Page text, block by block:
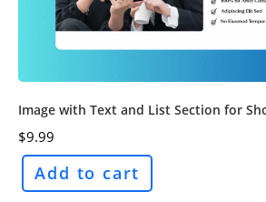
Image with Text and List Section for
$9.99
Add to cart